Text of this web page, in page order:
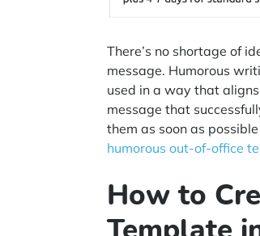
There’s no shortage of
message. Humorous
used in a way that
message that
them as soon as
humorous out-of-office
How to